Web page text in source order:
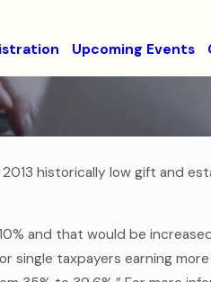
Upcoming Events
historically low gift and
and that would be
single taxpayers earning